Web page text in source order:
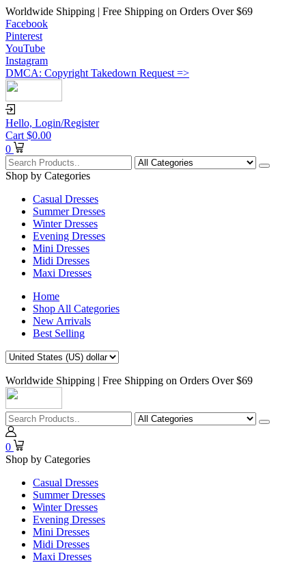
Worldwide Shipping | Free Shipping on Orders Over $69
Facebook
Pinterest
YouTube
Instagram
DMCA: Copyright Takedown Request =>
Hello, Login/Register
Cart $0.00
0
Shop by Categories
Casual Dresses
Summer Dresses
Winter Dresses
Evening Dresses
Mini Dresses
Midi Dresses
Maxi Dresses
Home
Shop All Categories
New Arrivals
Best Selling
Worldwide Shipping | Free Shipping on Orders Over $69
0
Shop by Categories
Casual Dresses
Summer Dresses
Winter Dresses
Evening Dresses
Mini Dresses
Midi Dresses
Maxi Dresses